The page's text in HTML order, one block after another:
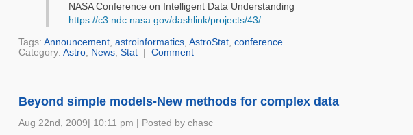
NASA Conference on Intelligent Data Understanding
https://c3.ndc.nasa.gov/dashlink/projects/43/
Tags: Announcement, astroinformatics, AstroStat, conference
Category: Astro, News, Stat| Comment
Beyond simple models-New methods for complex data
Aug 22nd, 2009| 10:11 pm | Posted by chasc